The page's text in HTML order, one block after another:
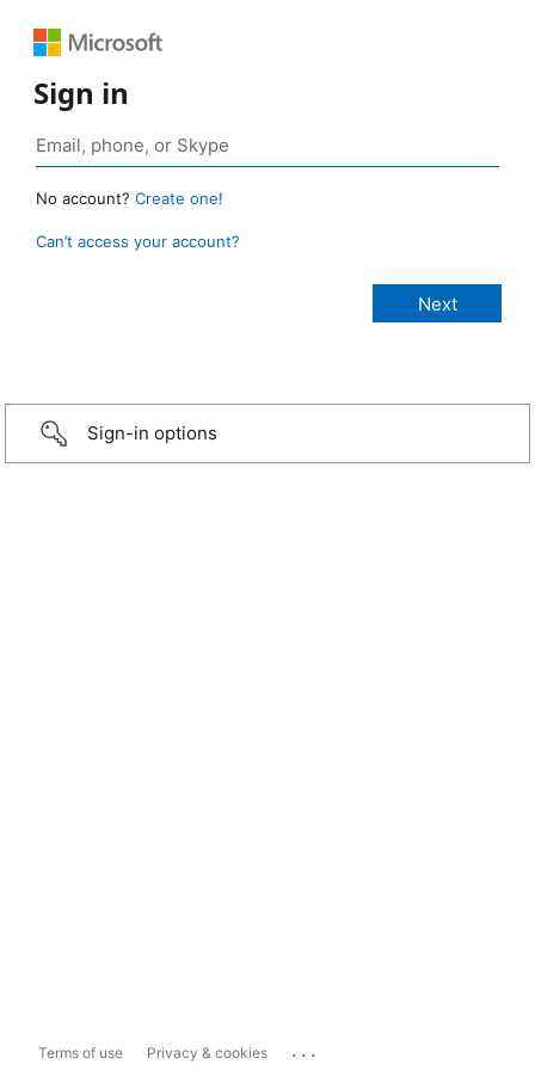
Sign in
No account? Create one!
Can’t access your account?
Sign-in options
Terms of use Privacy & cookies ...